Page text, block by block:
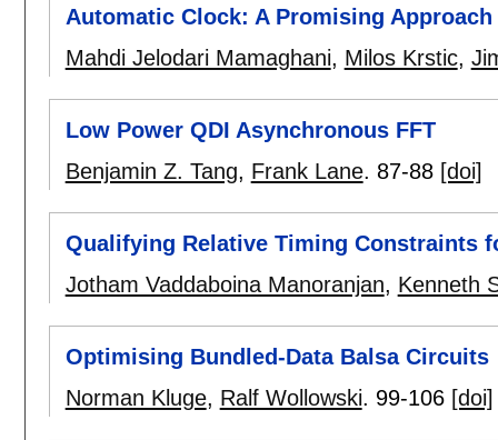
Automatic Clock: A Promising
Mahdi Jelodari Mamaghani, Milos Krstic,
Low Power QDI Asynchronous FFT
Benjamin Z. Tang, Frank Lane. 87-88 [doi]
Qualifying Relative Timing Constraints
Jotham Vaddaboina Manoranjan, Kenneth
Optimising Bundled-Data Balsa Circuits
Norman Kluge, Ralf Wollowski. 99-106 [doi]